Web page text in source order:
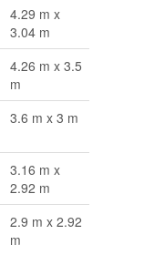
4.29 m x
3.04 m
4.26 m x 3.5
m
3.6 m x 3 m
3.16 m x
2.92 m
2.9 m x 2.92
m